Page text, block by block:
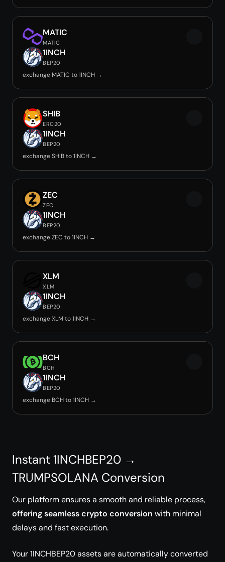
MATIC
MATIC
1INCH
BEP20
exchange MATIC to 1INCH →
SHIB
ERC20
1INCH
BEP20
exchange SHIB to 1INCH →
ZEC
ZEC
1INCH
BEP20
exchange ZEC to 1INCH →
XLM
XLM
1INCH
BEP20
exchange XLM to 1INCH →
BCH
BCH
1INCH
BEP20
exchange BCH to 1INCH →
Instant 1INCHBEP20 →
TRUMPSOLANA Conversion
Our platform ensures a smooth and reliable process,
offering seamless crypto conversion with minimal
delays and fast execution.
Your 1INCHBEP20 assets are automatically converted